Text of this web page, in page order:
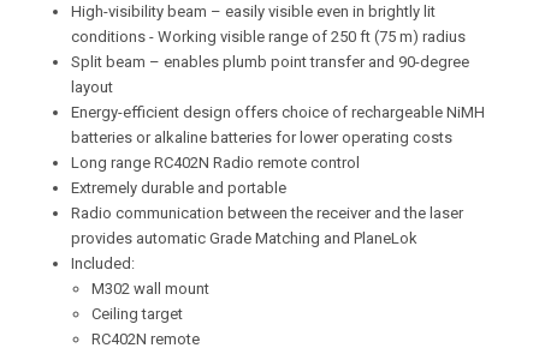
High-visibility beam – easily visible even in brightly lit
conditions - Working visible range of 250 ft (75 m) radius
Split beam – enables plumb point transfer and 90-degree
layout
Energy-efficient design offers choice of rechargeable NiMH
batteries or alkaline batteries for lower operating costs
Long range RC402N Radio remote control
Extremely durable and portable
Radio communication between the receiver and the laser
provides automatic Grade Matching and PlaneLok
Included:
M302 wall mount
Ceiling target
RC402N remote